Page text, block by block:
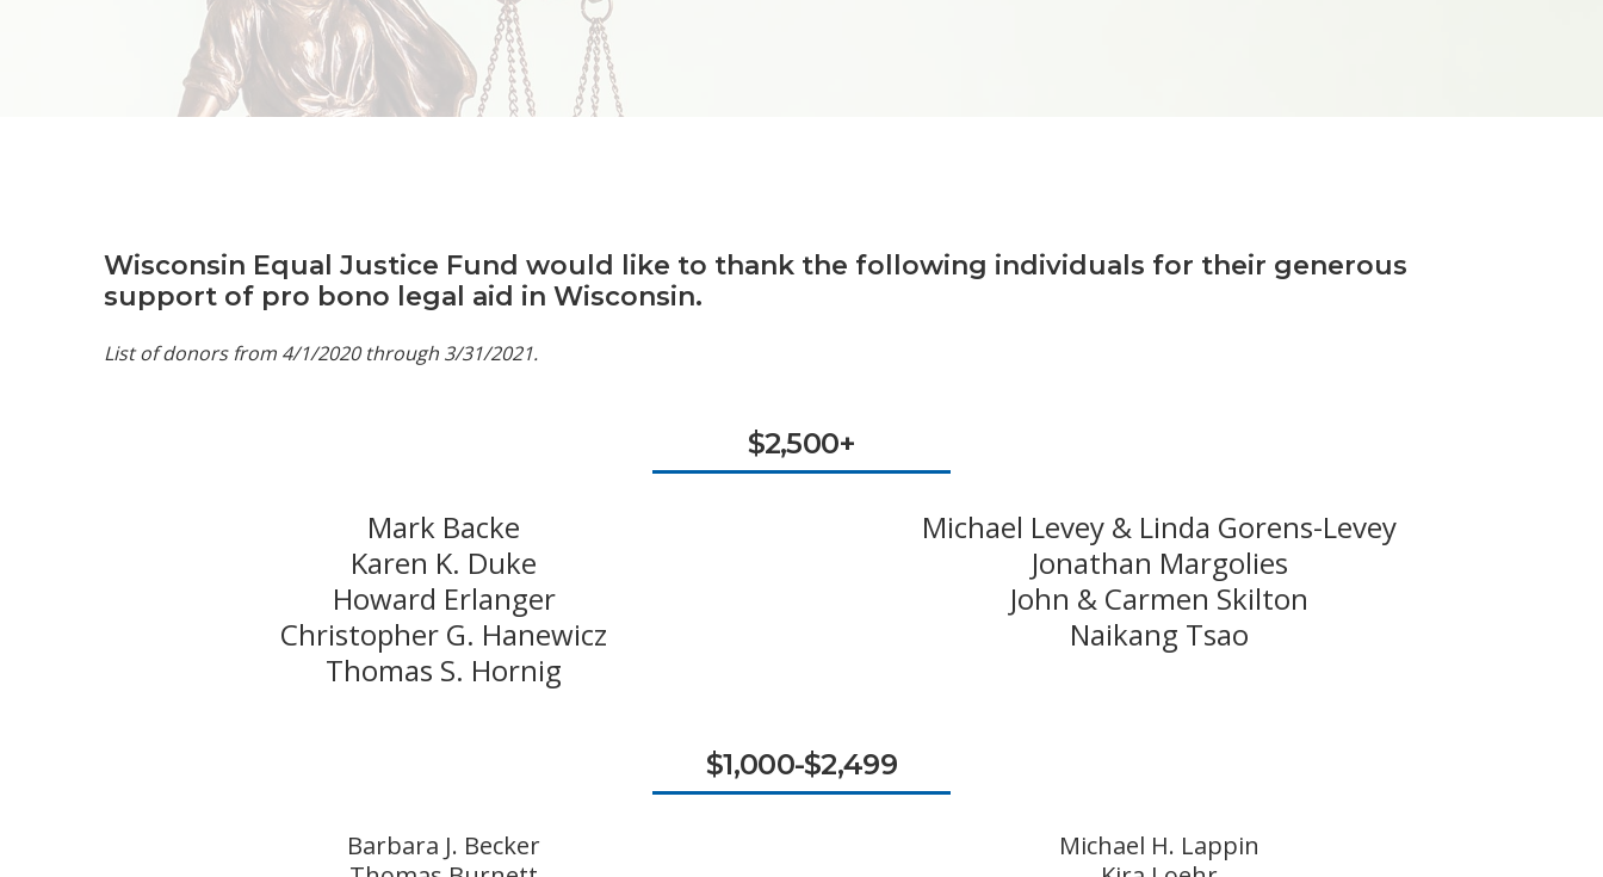
Wisconsin Equal Justice Fund would like to thank the following individuals for their generous
support of pro bono legal aid in Wisconsin.
List of donors from 4/1/2020 through 3/31/2021.
$2,500+
Mark Backe
Karen K. Duke
Howard Erlanger
Christopher G. Hanewicz
Thomas S. Hornig
Michael Levey & Linda Gorens-Levey
Jonathan Margolies
John & Carmen Skilton
Naikang Tsao
$1,000-$2,499
Barbara J. Becker
Michael H. Lappin